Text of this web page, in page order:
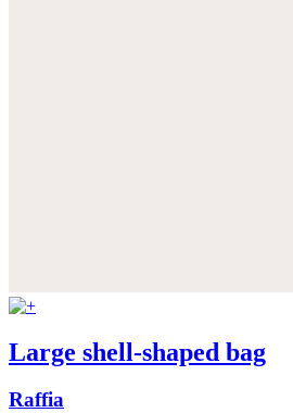
Large shell-shaped bag
Raffia